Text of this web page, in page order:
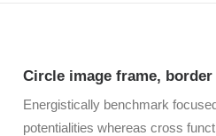
Circle image frame, border
Energistically benchmark
potentialities whereas cross